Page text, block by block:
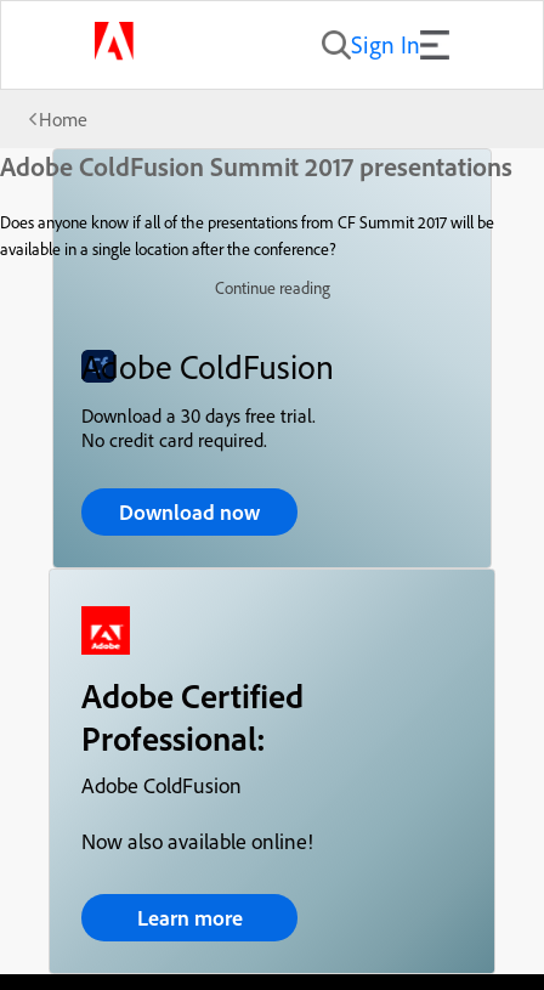
Sign In
Home
Adobe ColdFusion Summit 2017 presentations
Does anyone know if all of the presentations from CF Summit 2017 will be
available in a single location after the conference?
Continue reading
Adobe ColdFusion
Download a 30 days free trial.
No credit card required.
Download now
Adobe Certified
Professional:
Adobe ColdFusion
Now also available online!
Learn more